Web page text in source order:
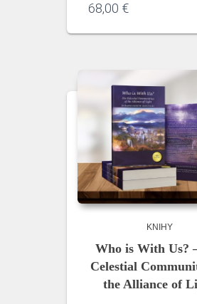
68,00 €
KNIHY
Who is With Us?
Celestial
the Alliance of